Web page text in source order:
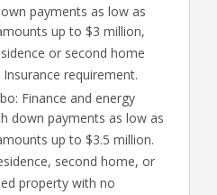
payments as low as
up to $3 million,
or second home
requirement.
Finance and energy
down payments as low as
up to $3.5 million.
second home, or
property with no